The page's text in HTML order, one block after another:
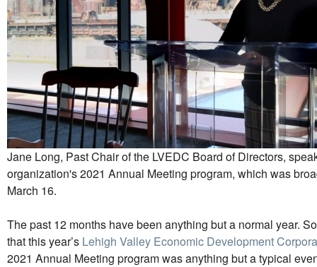
Jane Long, Past Chair of the LVEDC Board of Directors,
organization's 2021 Annual Meeting program, which was
March 16.
The past 12 months have been anything but a normal year.
that this year’s Lehigh Valley Economic Development
2021 Annual Meeting program was anything but a typical